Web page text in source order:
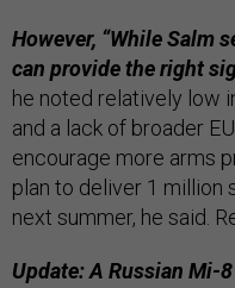
However, “While Salm
can provide the right
he noted relatively low
and a lack of broader
encourage more arms
plan to deliver 1 million
next summer, he said.
Update: A Russian Mi-